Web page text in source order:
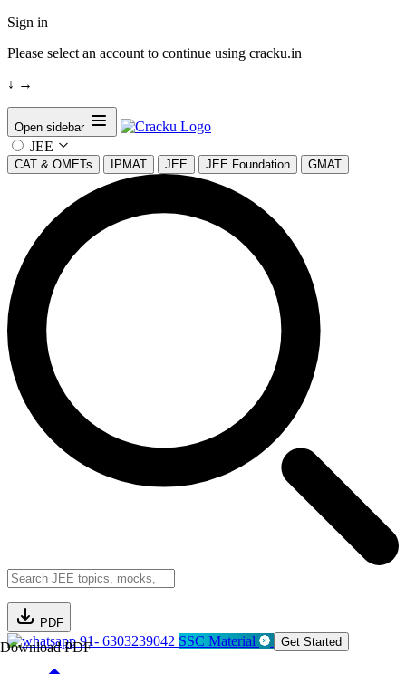
Sign in
Please select an account to continue using cracku.in
↓ →
Open sidebar
JEE
CAT & OMETs IPMAT JEE JEE Foundation GMAT
PDF
Download PDF91- 6303239042 SSC Material Get Started